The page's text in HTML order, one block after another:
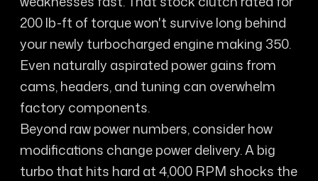
200 lb-ft of torque won't survive long behind
your newly turbocharged engine making 350.
Even naturally aspirated power gains from
cams, headers, and tuning can overwhelm
factory components.
Beyond raw power numbers, consider how
modifications change power delivery. A big
turbo that hits hard at 4,000 RPM shocks the